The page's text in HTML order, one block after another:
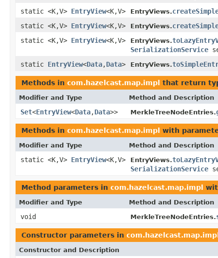
static <K,V> EntryView<K,V> EntryViews.
static <K,V> EntryView<K,V> EntryViews.
static <K,V> EntryView<K,V> EntryViews.
SerializationService
static EntryView<Data,Data> EntryViews.
Methods in com.hazelcast.map.impl that return
Modifier and Type Method and Description
Set<EntryView<Data,Data>> MerkleTreeNodeEntries.
Methods in com.hazelcast.map.impl with
Modifier and Type Method and Description
static <K,V> EntryView<K,V> EntryViews.
SerializationService
Method parameters in com.hazelcast.map.impl
Modifier and Type Method and Description
void MerkleTreeNodeEntries.
Constructor parameters in
Constructor and Description